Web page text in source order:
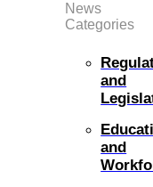
News
Categories
and
and